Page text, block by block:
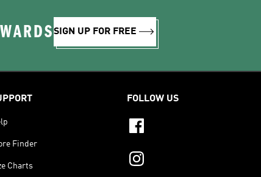
SIGN UP FOR FREE
Finder
Charts
FOLLOW US